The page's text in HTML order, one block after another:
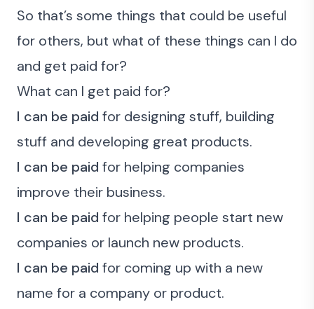
So that’s some things that could be useful
for others, but what of these things can I do
and get paid for?
What can I get paid for?
I can be paid for designing stuff, building
stuff and developing great products.
I can be paid for helping companies
improve their business.
I can be paid for helping people start new
companies or launch new products.
I can be paid for coming up with a new
name for a company or product.